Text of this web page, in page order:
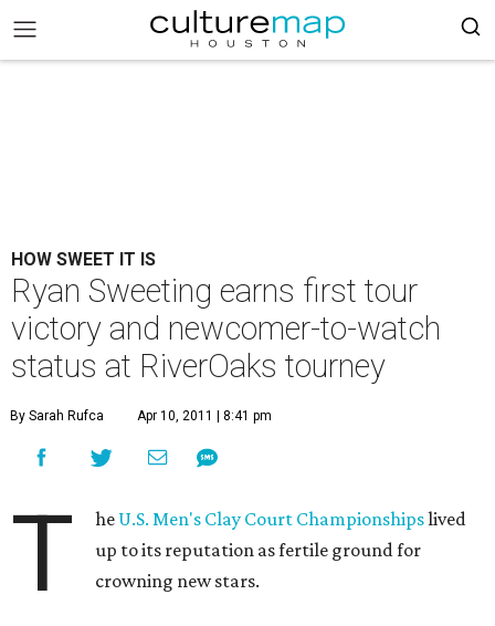
HOW SWEET IT IS
Ryan Sweeting earns first tour
victory and newcomer-to-watch
status at RiverOaks tourney
By Sarah Rufca Apr 10, 2011 | 8:41 pm
T he U.S. Men's Clay Court Championshipslived
up to its reputation as fertile ground for
crowning new stars.